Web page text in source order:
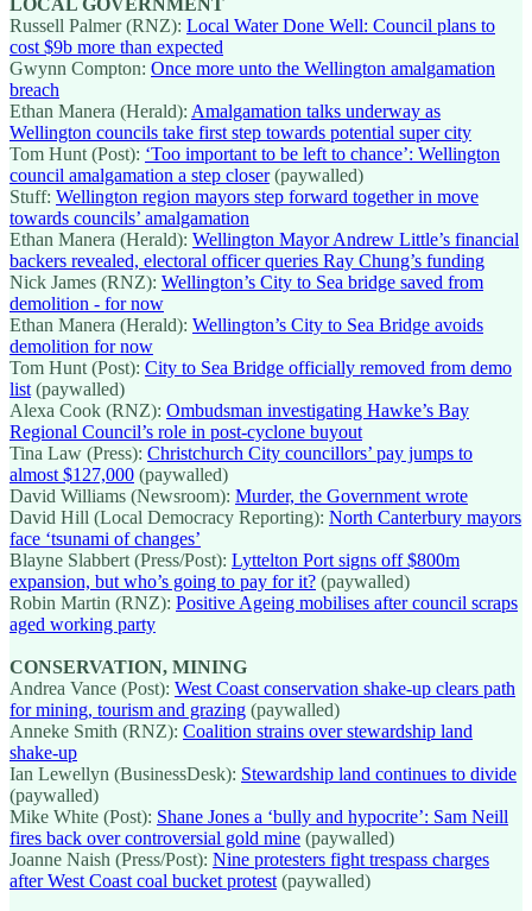
Russell Palmer (RNZ): Local Water Done Well: Council plans to
cost $9b more than expected
Gwynn Compton: Once more unto the Wellington amalgamation
breach
Ethan Manera (Herald): Amalgamation talks underway as
Wellington councils take first step towards potential super city
Tom Hunt (Post): ‘Too important to be left to chance’: Wellington
council amalgamation a step closer(paywalled)
Stuff: Wellington region mayors step forward together in move
towards councils’ amalgamation
Ethan Manera (Herald): Wellington Mayor Andrew Little’s financial
backers revealed, electoral officer queries Ray Chung’s funding
Nick James (RNZ): Wellington’s City to Sea bridge saved from
demolition - for now
Ethan Manera (Herald): Wellington’s City to Sea Bridge avoids
demolition for now
Tom Hunt (Post): City to Sea Bridge officially removed from demo
list (paywalled)
Alexa Cook (RNZ): Ombudsman investigating Hawke’s Bay
Regional Council’s role in post-cyclone buyout
Tina Law (Press): Christchurch City councillors’ pay jumps to
almost $127,000 (paywalled)
David Williams (Newsroom): Murder, the Government wrote
David Hill (Local Democracy Reporting): North Canterbury mayors
face ‘tsunami of changes’
Blayne Slabbert (Press/Post): Lyttelton Port signs off $800m
expansion, but who’s going to pay for it? (paywalled)
Robin Martin (RNZ): Positive Ageing mobilises after council scraps
aged working party
CONSERVATION, MINING
Andrea Vance (Post): West Coast conservation shake-up clears path
for mining, tourism and grazing (paywalled)
Anneke Smith (RNZ): Coalition strains over stewardship land
shake-up
Ian Lewellyn (BusinessDesk): Stewardship land continues to divide
(paywalled)
Mike White (Post): Shane Jones a ‘bully and hypocrite’: Sam Neill
fires back over controversial gold mine (paywalled)
Joanne Naish (Press/Post): Nine protesters fight trespass charges
after West Coast coal bucket protest (paywalled)